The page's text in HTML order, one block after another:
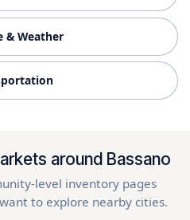
& Weather
around Bassano
level inventory pages
to explore nearby cities.